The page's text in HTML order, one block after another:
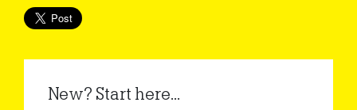
New? Start here...